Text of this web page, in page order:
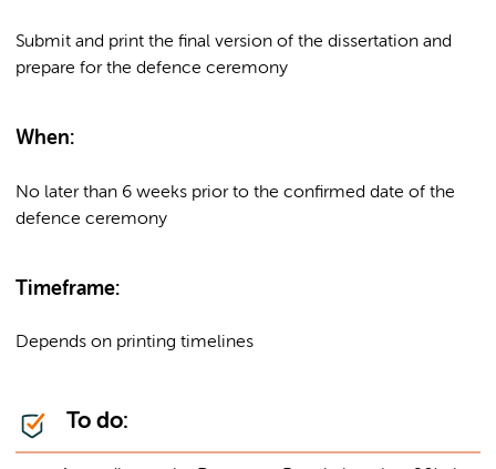
Submit and print the final version of the dissertation and
prepare for the defence ceremony
When:
No later than 6 weeks prior to the confirmed date of the
defence ceremony
Timeframe:
Depends on printing timelines
To do: